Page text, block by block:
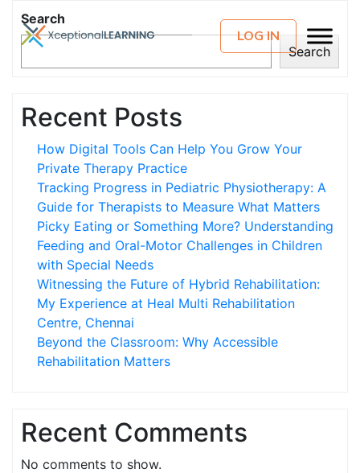
LOG IN
Search
Search
Recent Posts
How Digital Tools Can Help You Grow Your
Private Therapy Practice
Tracking Progress in Pediatric Physiotherapy: A
Guide for Therapists to Measure What Matters
Picky Eating or Something More? Understanding
Feeding and Oral-Motor Challenges in Children
with Special Needs
Witnessing the Future of Hybrid Rehabilitation:
My Experience at Heal Multi Rehabilitation
Centre, Chennai
Beyond the Classroom: Why Accessible
Rehabilitation Matters
Recent Comments
No comments to show.